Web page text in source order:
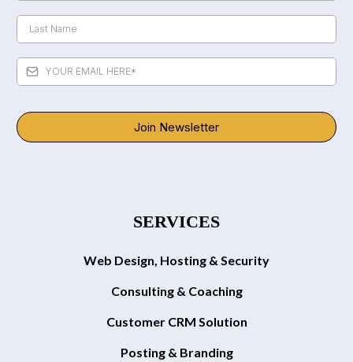
Join Newsletter
SERVICES
Web Design, Hosting & Security
Consulting & Coaching
Customer CRM Solution
Posting & Branding